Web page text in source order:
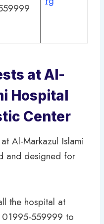
at Al-
Hospital
Center
Al-Markazul Islami
and designed for
the hospital at
559999 to